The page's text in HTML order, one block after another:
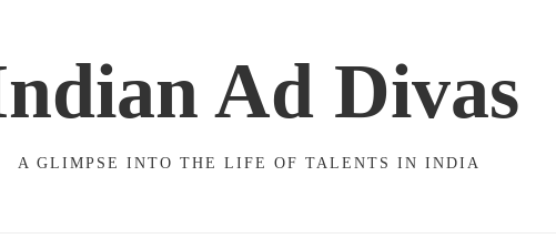
Ad Divas
A GLIMPSE INTO THE LIFE OF TALENTS IN INDIA